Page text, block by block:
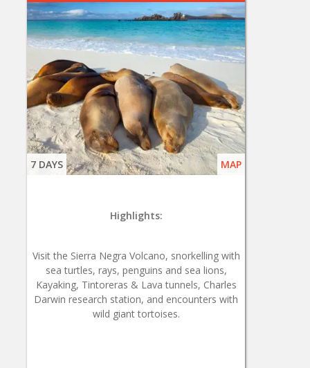
7 DAYS MAP
Highlights:
Visit the Sierra Negra Volcano, snorkelling with
sea turtles, rays, penguins and sea lions,
Kayaking, Tintoreras & Lava tunnels, Charles
Darwin research station, and encounters with
wild giant tortoises.